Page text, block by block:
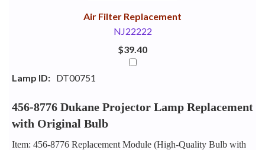
Air Filter Replacement
NJ22222
$39.40
Lamp ID: DT00751
456-8776 Dukane Projector Lamp Replacement
with Original Bulb
Item: 456-8776 Replacement Module (High-Quality Bulb with